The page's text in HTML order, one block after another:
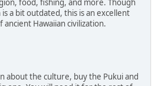
food, fishing, and more. Though
a bit outdated, this is an excellent
Hawaiian civilization.
about the culture, buy the Pukui and